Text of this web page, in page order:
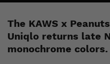
The KAWS x
Uniqlo returns late
monochrome colors.